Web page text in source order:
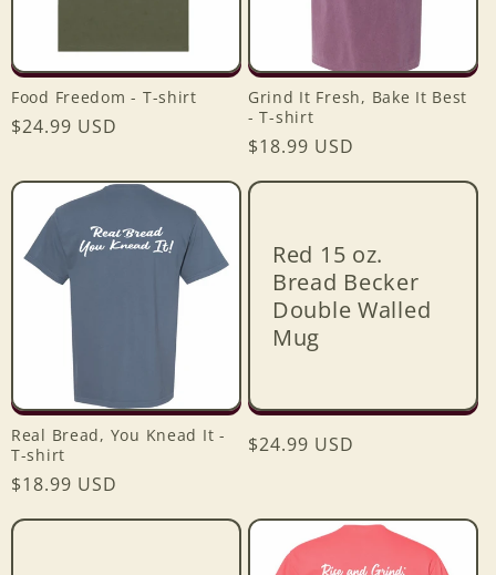
Food Freedom - T-shirt
Regular
$24.99 USD
Grind It Fresh, Bake It Best
- T-shirt
Regular
$18.99 USD
Real Bread, You Knead It -
T-shirt
Regular
$18.99 USD
Red 15 oz.
Bread Becker
Double Walled
Mug
Regular
$24.99 USD